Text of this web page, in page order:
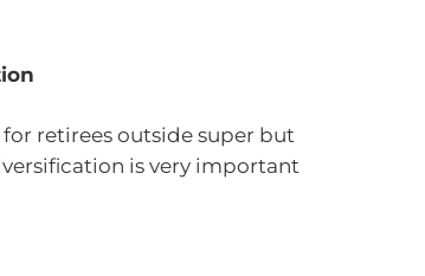
retirees outside super but
is very important